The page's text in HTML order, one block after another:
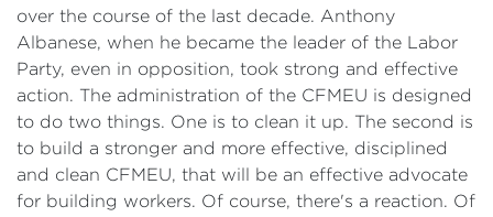
over the course of the last decade. Anthony
Albanese, when he became the leader of the Labor
Party, even in opposition, took strong and effective
action. The administration of the CFMEU is designed
to do two things. One is to clean it up. The second is
to build a stronger and more effective, disciplined
and clean CFMEU, that will be an effective advocate
for building workers. Of course, there's a reaction. Of